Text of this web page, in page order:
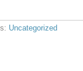
Uncategorized